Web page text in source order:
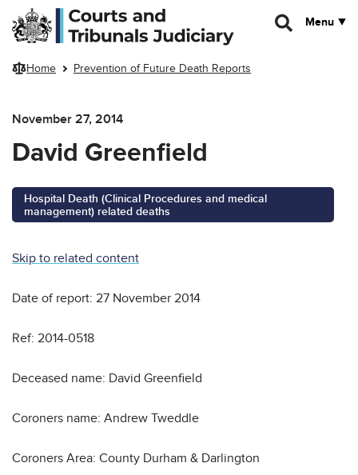
Skip to main content
Menu
Home Prevention of Future Death Reports
November 27, 2014
David Greenfield
Hospital Death (Clinical Procedures and medical
management) related deaths
Skip to related content
Date of report: 27 November 2014
Ref: 2014-0518
Deceased name: David Greenfield
Coroners name: Andrew Tweddle
Coroners Area: County Durham & Darlington